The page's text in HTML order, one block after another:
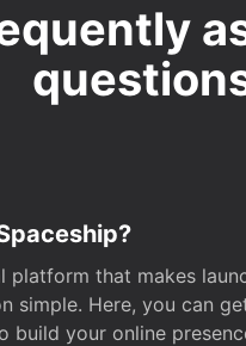
platform that makes
simple. Here, you can
build your online